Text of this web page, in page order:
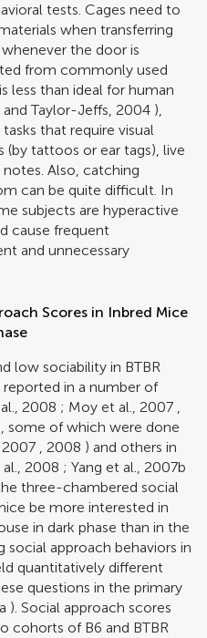
tests. Cages need to
when transferring
the door is
from commonly used
less than ideal for human
Taylor-Jeffs, 2004 ),
that require visual
(by tattoos or ear tags), live
Also, catching
can be quite difficult. In
subjects are hyperactive
cause frequent
and unnecessary
Scores in Inbred Mice
low sociability in BTBR
in a number of
2008 ; Moy et al., 2007 ,
some of which were done
, 2008 ) and others in
2008 ; Yang et al., 2007b
three-chambered social
be more interested in
in dark phase than in the
social approach behaviors in
quantitatively different
questions in the primary
). Social approach scores
cohorts of B6 and BTBR